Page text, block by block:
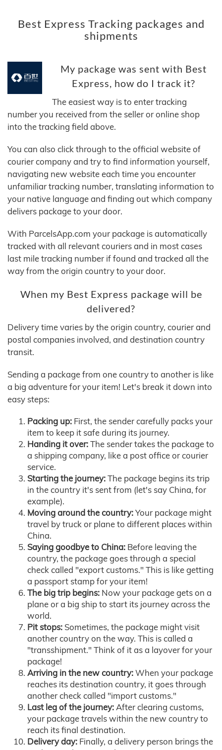
Best Express Tracking packages and
shipments
My package was sent with Best
Express, how do I track it?
The easiest way is to enter tracking
number you received from the seller or online shop
into the tracking field above.
You can also click through to the official website of
courier company and try to find information yourself,
navigating new website each time you encounter
unfamiliar tracking number, translating information to
your native language and finding out which company
delivers package to your door.
With ParcelsApp.com your package is automatically
tracked with all relevant couriers and in most cases
last mile tracking number if found and tracked all the
way from the origin country to your door.
When my Best Express package will be
delivered?
Delivery time varies by the origin country, courier and
postal companies involved, and destination country
transit.
Sending a package from one country to another is like
a big adventure for your item! Let's break it down into
easy steps:
Packing up: First, the sender carefully packs your
item to keep it safe during its journey.
Handing it over:The sender takes the package to
a shipping company, like a post office or courier
service.
Starting the journey:The package begins its trip
in the country it's sent from (let's say China, for
example).
Moving around the country:Your package might
travel by truck or plane to different places within
China.
Saying goodbye to China: Before leaving the
country, the package goes through a special
check called "export customs." This is like getting
a passport stamp for your item!
The big trip begins: Now your package gets on a
plane or a big ship to start its journey across the
world.
Pit stops: Sometimes, the package might visit
another country on the way. This is called a
"transshipment." Think of it as a layover for your
package!
Arriving in the new country:When your package
reaches its destination country, it goes through
another check called "import customs."
Last leg of the journey:After clearing customs,
your package travels within the new country to
reach its final destination.
Delivery day: Finally, a delivery person brings the